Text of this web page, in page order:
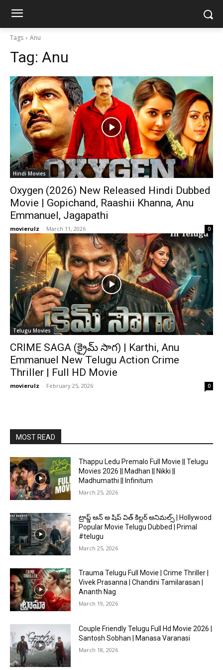
Tags Anu
Tag: Anu
Hindi Movies
Oxygen (2026) New Released Hindi Dubbed
Movie | Gopichand, Raashii Khanna, Anu
Emmanuel, Jagapathi
movierulz - March 11, 2026 0
Telugu Movies
CRIME SAGA (క్రైమ్ సాగ) | Karthi, Anu
Emmanuel New Telugu Action Crime
Thriller | Full HD Movie
movierulz - February 25, 2026 0
MOST READ
Thappu Ledu Premalo Full Movie || Telugu
Movies 2026 || Madhan || Nikki ||
Madhumathi || Infinitum
March 25, 2026
ట్రాప్డ్ ఆన్ అ షిప్ విత్ కిల్లర్ అనిమల్స్ | Hollywood
Popular Movie Telugu Dubbed | Primal
#telugu
March 25, 2026
Trauma Telugu Full Movie | Crime Thriller |
Vivek Prasanna | Chandini Tamilarasan |
Ananth Nag
March 19, 2026
Couple Friendly Telugu Full Hd Movie 2026 |
Santosh Sobhan | Manasa Varanasi
March 18, 2026